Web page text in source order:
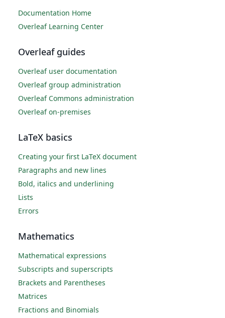
Documentation Home
Overleaf Learning Center
Overleaf guides
Overleaf user documentation
Overleaf group administration
Overleaf Commons administration
Overleaf on-premises
LaTeX basics
Creating your first LaTeX document
Paragraphs and new lines
Bold, italics and underlining
Lists
Errors
Mathematics
Mathematical expressions
Subscripts and superscripts
Brackets and Parentheses
Matrices
Fractions and Binomials